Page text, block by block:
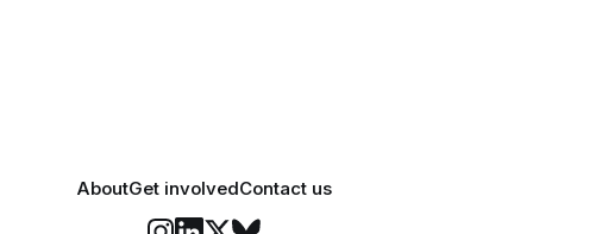
AboutGet involvedContact us